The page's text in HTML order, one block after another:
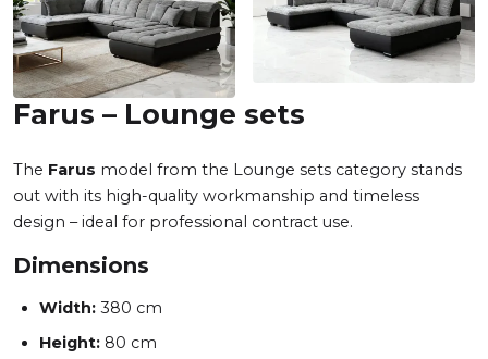
Farus – Lounge sets
The Farus model from the Lounge sets category stands
out with its high-quality workmanship and timeless
design – ideal for professional contract use.
Dimensions
Width: 380 cm
Height: 80 cm